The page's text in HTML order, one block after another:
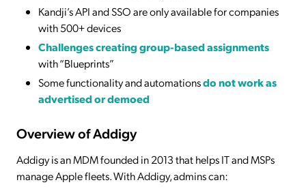
Kandji’s API and SSO are only available for companies
with 500+ devices
Challenges creating group-based assignments
with “Blueprints”
Some functionality and automationsdo not work as
advertised or demoed
Overview of Addigy
Addigy is an MDM founded in 2013 that helps IT and MSPs
manage Apple fleets. With Addigy, admins can: